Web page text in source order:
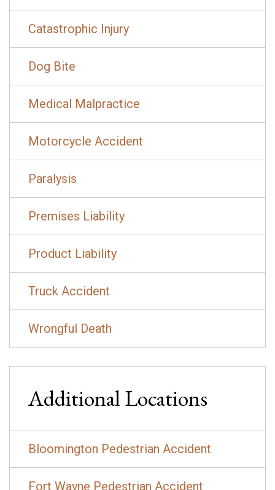
Catastrophic Injury
Dog Bite
Medical Malpractice
Motorcycle Accident
Paralysis
Premises Liability
Product Liability
Truck Accident
Wrongful Death
Additional Locations
Bloomington Pedestrian Accident
Fort Wayne Pedestrian Accident